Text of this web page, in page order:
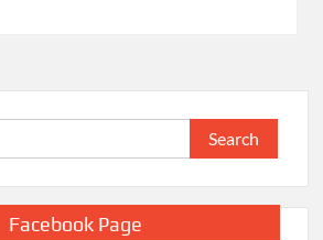
Search
for:
Facebook Page